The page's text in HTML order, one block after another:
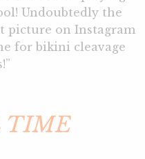
Undoubtedly the
picture on Instagram
for bikini cleavage
TIME